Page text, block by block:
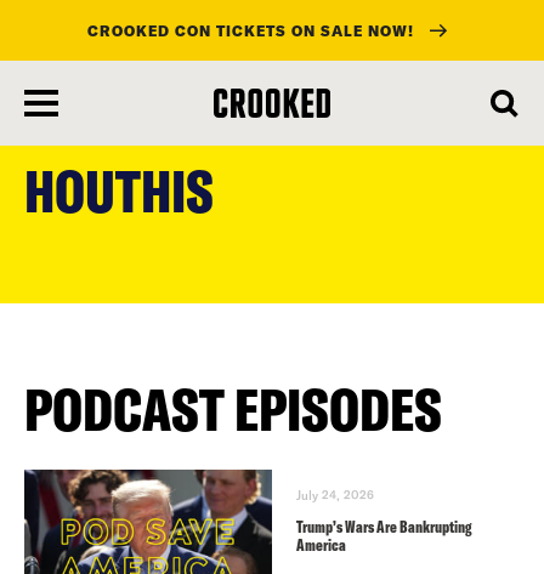
content
CROOKED CON TICKETS ON SALE NOW!
HOUTHIS
PODCAST EPISODES
July 24, 2026
Trump’s Wars Are Bankrupting
America